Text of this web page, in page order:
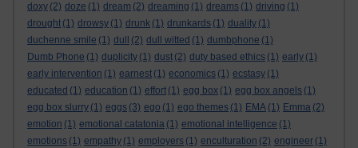
doxy (2) doze (1) dream (2) dreaming (1) dreams (1) driving (1)
drought (1) drowsy (1) drunk (1) drunkards (1) duality (1)
duchenne smile (1) dull (2) dull witted (1) dumbphone (1)
Dumb Phone (1) duplicity (1) dust (2) duty based ethics (1) early (1)
early intervention (1) earnest (1) economics (1) ecstasy (1)
educated (1) education (1) effort (1) egg box (1) egg box angels (1)
egg box slurry (1) eggs (3) ego (1) ego themes (1) EMA (1) Emma (2)
emotion (1) emotional catatonia (1) emotional intelligence (1)
emotions (1) empathy (1) employers (1) enculturation (2) engineer (1)